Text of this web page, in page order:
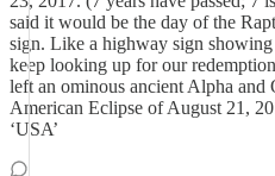
said it would be the day of the
sign. Like a highway sign
keep looking up for our
left an ominous ancient Alpha and
American Eclipse of August 21,
‘USA’